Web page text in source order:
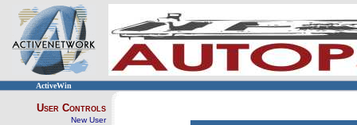
ActiveWin
User Controls
New User